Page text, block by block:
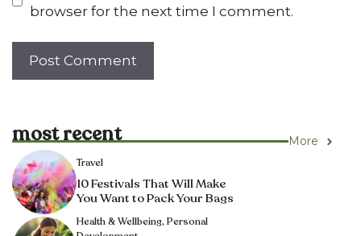
browser for the next time I comment.
most recent More
Travel
10 Festivals That Will Make
You Want to Pack Your Bags
Health & Wellbeing, Personal